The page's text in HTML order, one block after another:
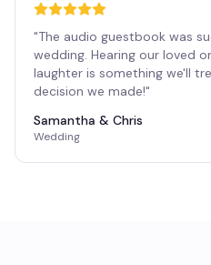
"The audio guestbook was
wedding. Hearing our loved
laughter is something we'll
decision we made!"
Samantha & Chris
Wedding